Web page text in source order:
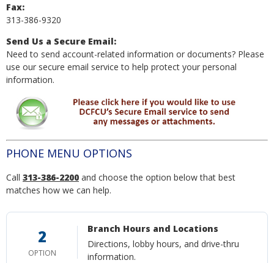
Fax:
313-386-9320
Send Us a Secure Email:
Need to send account-related information or documents? Please
use our secure email service to help protect your personal
information.
PHONE MENU OPTIONS
Call 313-386-2200 and choose the option below that best
matches how we can help.
2
OPTION
Branch Hours and Locations
Directions, lobby hours, and drive-thru
information.